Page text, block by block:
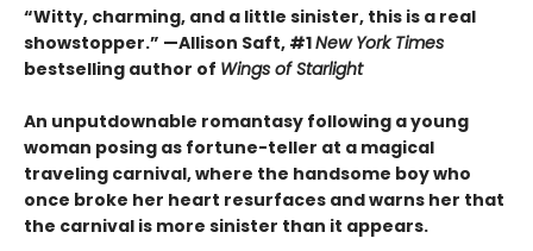
“Witty, charming, and a little sinister, this is a real
showstopper.” —Allison Saft, #1New York Times
bestselling author of Wings of Starlight
An unputdownable romantasy following a young
woman posing as fortune-teller at a magical
traveling carnival, where the handsome boy who
once broke her heart resurfaces and warns her that
the carnival is more sinister than it appears.